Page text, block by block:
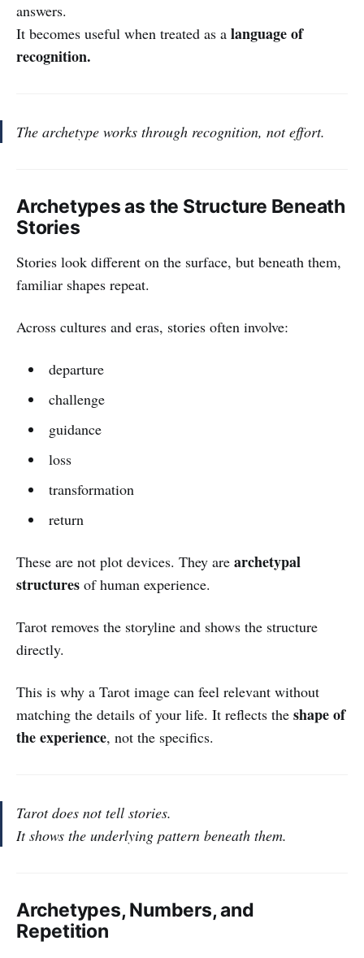
answers.
It becomes useful when treated as a language of
recognition.
The archetype works through recognition, not effort.
Archetypes as the Structure Beneath
Stories
Stories look different on the surface, but beneath them,
familiar shapes repeat.
Across cultures and eras, stories often involve:
departure
challenge
guidance
loss
transformation
return
These are not plot devices. They are archetypal
structures of human experience.
Tarot removes the storyline and shows the structure
directly.
This is why a Tarot image can feel relevant without
matching the details of your life. It reflects the shape of
the experience, not the specifics.
Tarot does not tell stories.
It shows the underlying pattern beneath them.
Archetypes, Numbers, and
Repetition